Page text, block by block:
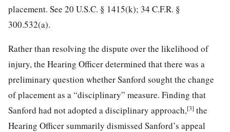
placement. See 20 U.S.C. § 1415(k); 34 C.F.R. §
300.532(a).
Rather than resolving the dispute over the likelihood of
injury, the Hearing Officer determined that there was a
preliminary question whether Sanford sought the change
of placement as a “disciplinary” measure. Finding that
Sanford had not adopted a disciplinary approach,[3] the
Hearing Officer summarily dismissed Sanford’s appeal